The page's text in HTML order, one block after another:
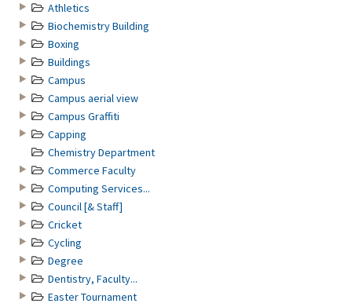
Athletics
Biochemistry Building
Boxing
Buildings
Campus
Campus aerial view
Campus Graffiti
Capping
Chemistry Department
Commerce Faculty
Computing Services...
Council [& Staff]
Cricket
Cycling
Degree
Dentistry, Faculty...
Easter Tournament